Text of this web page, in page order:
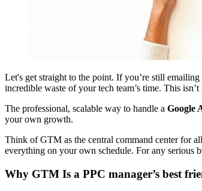
Let's get straight to the point. If you’re still
incredible waste of your tech team’s time. This isn’t
The professional, scalable way to handle a Google
your own growth.
Think of GTM as the central command center for
everything on your own schedule. For any serious
Why GTM Is a PPC manager’s best